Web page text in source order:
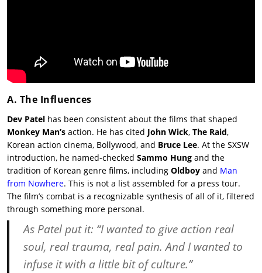
A. The Influences
Dev Patel has been consistent about the films that shaped
Monkey Man’s action. He has cited John Wick, The Raid,
Korean action cinema, Bollywood, and Bruce Lee. At the SXSW
introduction, he named-checked Sammo Hung and the
tradition of Korean genre films, including Oldboy and Man
from Nowhere. This is not a list assembled for a press tour.
The film’s combat is a recognizable synthesis of all of it, filtered
through something more personal.
As Patel put it: “I wanted to give action real
soul, real trauma, real pain. And I wanted to
infuse it with a little bit of culture.”